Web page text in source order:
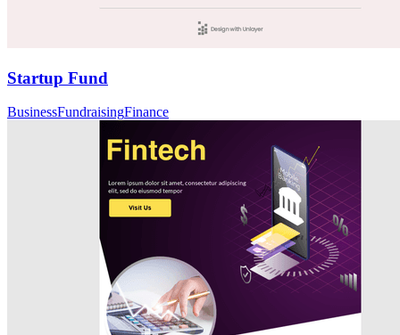
Startup Fund
BusinessFundraisingFinance